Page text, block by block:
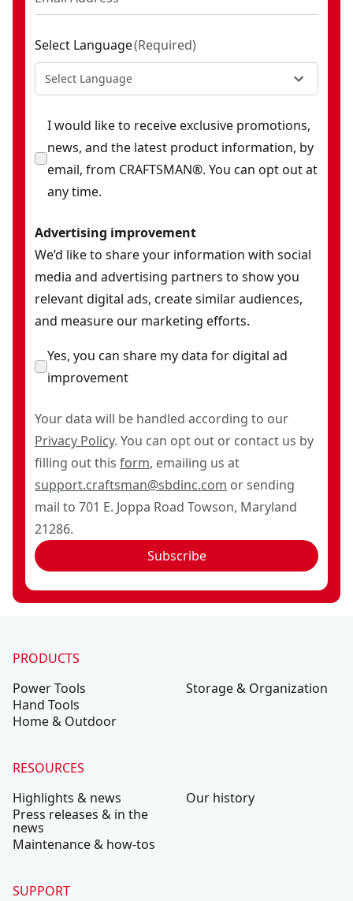
Select Language(Required)
Select Language
I would like to receive exclusive promotions,
news, and the latest product information, by
email, from CRAFTSMAN®. You can opt out at
any time.
Advertising improvement
We’d like to share your information with social
media and advertising partners to show you
relevant digital ads, create similar audiences,
and measure our marketing efforts.
Yes, you can share my data for digital ad
improvement
Your data will be handled according to our
Privacy Policy. You can opt out or contact us by
filling out this form, emailing us at
support.craftsman@sbdinc.com or sending
mail to 701 E. Joppa Road Towson, Maryland
21286.
Subscribe
PRODUCTS
Power Tools
Hand Tools
Home & Outdoor
Storage & Organization
RESOURCES
Highlights & news
Press releases & in the
news
Maintenance & how-tos
Our history
SUPPORT